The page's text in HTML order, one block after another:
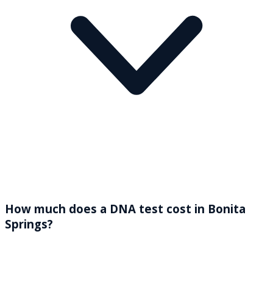
How much does a DNA test cost in Bonita
Springs?